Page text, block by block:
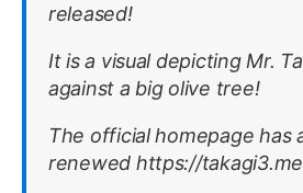
released!
It is a visual depicting Mr.
against a big olive tree!
The official homepage has
renewed https://takagi3.me